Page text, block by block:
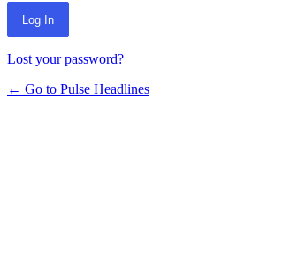
Lost your password?
← Go to Pulse Headlines